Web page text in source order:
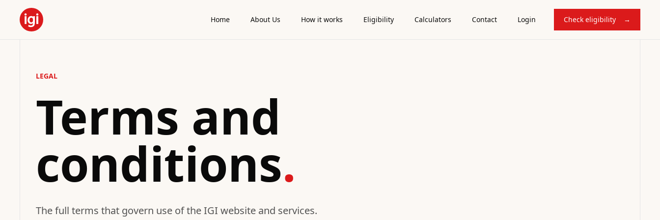
Home About Us How it works Eligibility Calculators Contact Login Check eligibility →
LEGAL
Terms and
conditions.
The full terms that govern use of the IGI website and services.